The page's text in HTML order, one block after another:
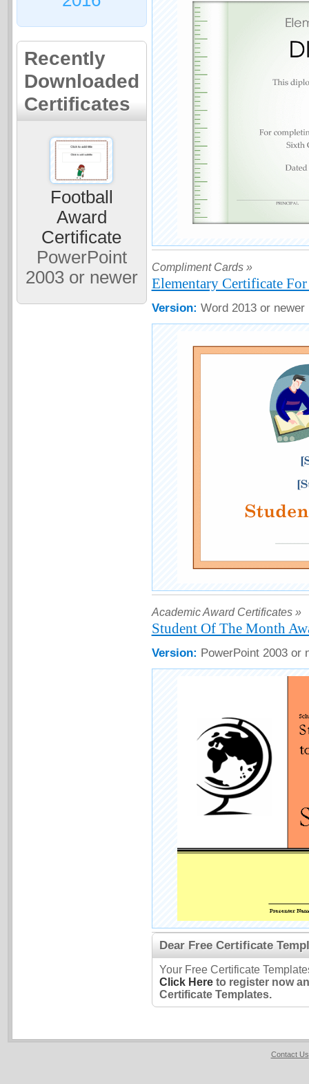
Recently
Downloaded
Certificates
Football
Award
Certificate
PowerPoint
2003 or newer
Compliment Cards »
Elementary Certificate
Version: Word 2013 or newer
Academic Award Certificates »
Student Of The Month
Version: PowerPoint 2003 or
Dear Free Certificate
Your Free Certificate
Click Hereto register now
Certificate Templates.
Contact Us